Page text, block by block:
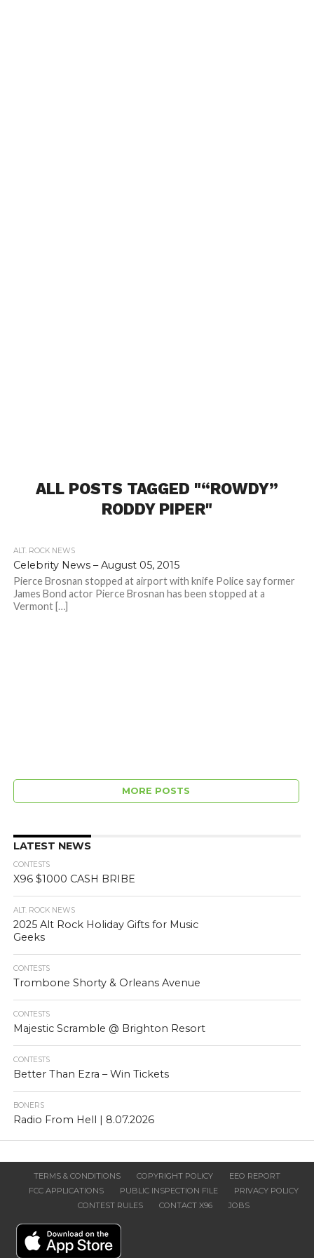
ALL POSTS TAGGED "“ROWDY”
RODDY PIPER"
ALT. ROCK NEWS
Celebrity News – August 05, 2015
Pierce Brosnan stopped at airport with knife Police say former
James Bond actor Pierce Brosnan has been stopped at a
Vermont […]
MORE POSTS
LATEST NEWS
CONTESTS
X96 $1000 CASH BRIBE
ALT. ROCK NEWS
2025 Alt Rock Holiday Gifts for Music
Geeks
CONTESTS
Trombone Shorty & Orleans Avenue
CONTESTS
Majestic Scramble @ Brighton Resort
CONTESTS
Better Than Ezra – Win Tickets
BONERS
Radio From Hell | 8.07.2026
TERMS & CONDITIONS COPYRIGHT POLICY
EEO REPORT
FCC APPLICATIONS
PUBLIC INSPECTION FILE
PRIVACY POLICY
CONTEST RULES
CONTACT X96 JOBS